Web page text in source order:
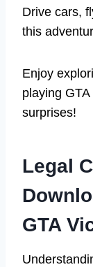
Drive cars,
this
Enjoy
playing
surprises!
Legal
GTA